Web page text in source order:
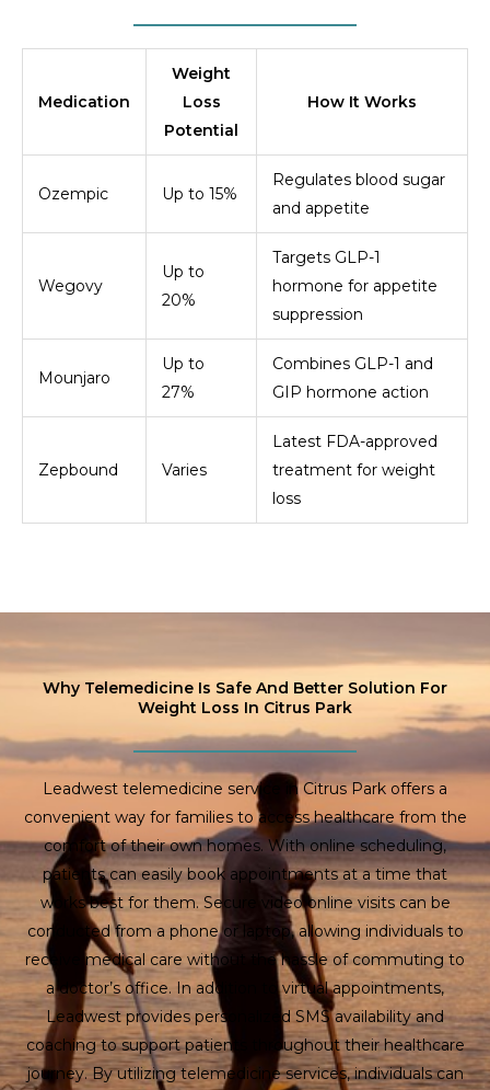
Medication
Weight
Loss
Potential
How It Works
Ozempic Up to 15%
Regulates blood sugar
and appetite
Wegovy
Up to
20%
Targets GLP-1
hormone for appetite
suppression
Mounjaro
Up to
27%
Combines GLP-1 and
GIP hormone action
Zepbound Varies
Latest FDA-approved
treatment for weight
loss
Why Telemedicine Is Safe And Better Solution For
Weight Loss In Citrus Park
Leadwest telemedicine service in Citrus Park offers a
convenient way for families to access healthcare from the
comfort of their own homes. With online scheduling,
patients can easily book appointments at a time that
works best for them. Secure video online visits can be
conducted from a phone or laptop, allowing individuals to
receive medical care without the hassle of commuting to
a doctor’s office. In addition to virtual appointments,
Leadwest provides personalized SMS availability and
coaching to support patients throughout their healthcare
journey. By utilizing telemedicine services, individuals can